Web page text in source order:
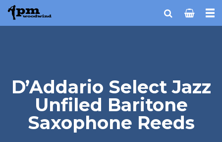
D’Addario Select Jazz
Unfiled Baritone
Saxophone Reeds